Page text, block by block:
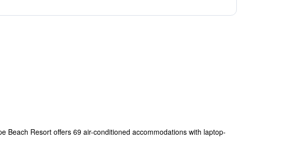
Beach Resort offers 69 air-conditioned accommodations with laptop-